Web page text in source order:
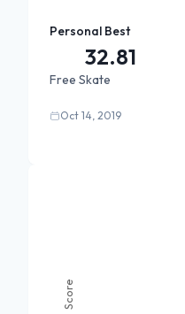
Personal Best
32.81
Free Skate
Oct 14, 2019
Score